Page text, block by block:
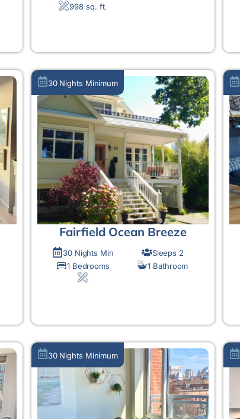
998 sq. ft.
30 Nights Minimum
Fairfield Ocean Breeze
30 Nights Min
Sleeps 2
1 Bedrooms
1 Bathroom
30 Nights Minimum